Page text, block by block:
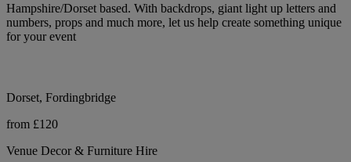
Hampshire/Dorset based. With backdrops, giant light up letters and
numbers, props and much more, let us help create something unique
for your event
Dorset, Fordingbridge
from £120
Venue Decor & Furniture Hire